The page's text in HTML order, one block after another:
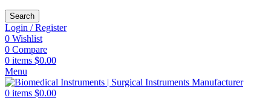
Search
Login / Register
0 Wishlist
0 Compare
0 items $0.00
Menu
0 items $0.00